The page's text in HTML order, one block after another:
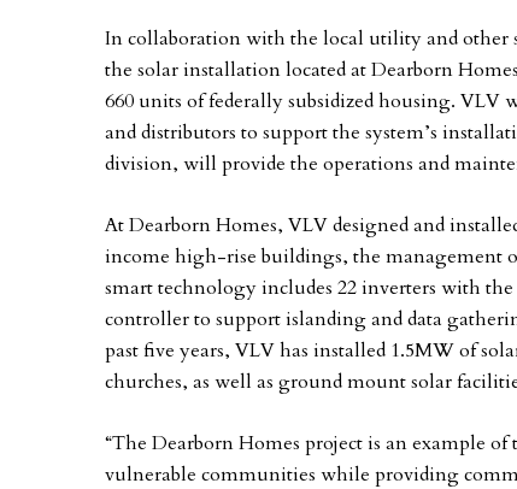
In collaboration with the local utility and other
the solar installation located at Dearborn
660 units of federally subsidized housing.
and distributors to support the system’s
division, will provide the operations and
At Dearborn Homes, VLV designed and
income high-rise buildings, the management
smart technology includes 22 inverters with
controller to support islanding and data
past five years, VLV has installed 1.5MW of
churches, as well as ground mount solar
“The Dearborn Homes project is an example
vulnerable communities while providing